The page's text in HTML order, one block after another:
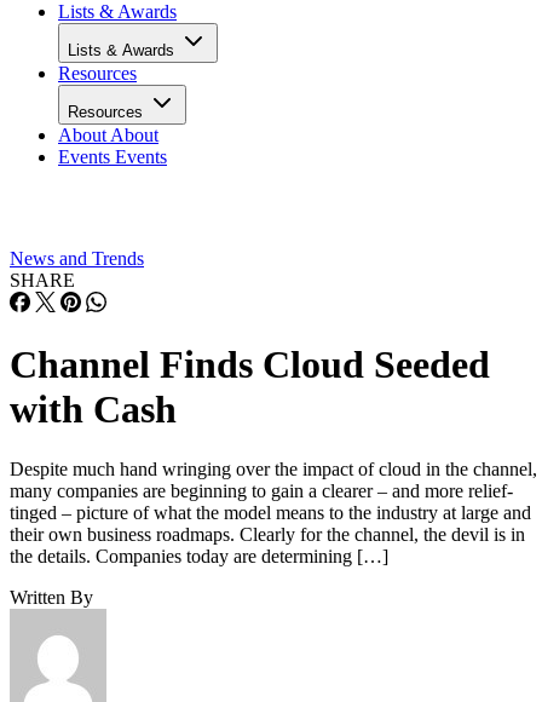
Lists & Awards
Lists & Awards
Resources
Resources
About About
Events Events
News and Trends
SHARE
Channel Finds Cloud Seeded
with Cash
Despite much hand wringing over the impact of cloud in the channel,
many companies are beginning to gain a clearer – and more relief-
tinged – picture of what the model means to the industry at large and
their own business roadmaps. Clearly for the channel, the devil is in
the details. Companies today are determining […]
Written By